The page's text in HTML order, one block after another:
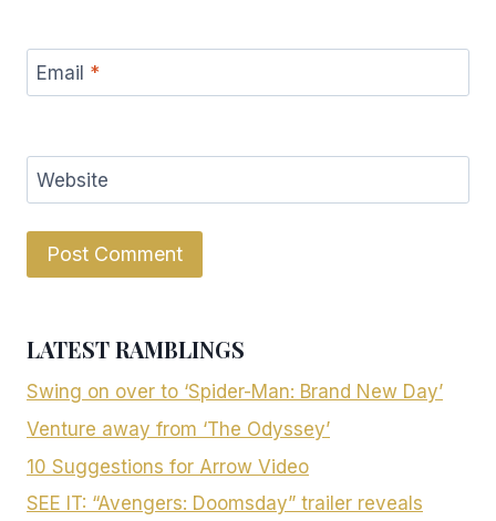
Email *
Website
LATEST RAMBLINGS
Swing on over to ‘Spider-Man: Brand New Day’
Venture away from ‘The Odyssey’
10 Suggestions for Arrow Video
SEE IT: “Avengers: Doomsday” trailer reveals